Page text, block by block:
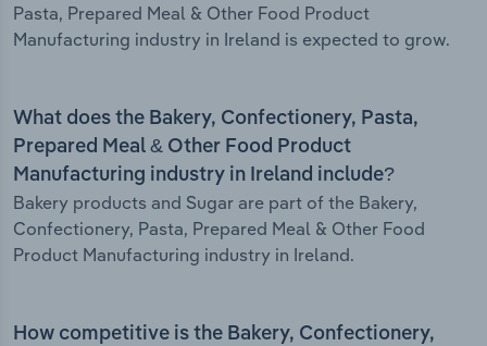
Pasta, Prepared Meal & Other Food Product
Manufacturing industry in Ireland is expected to grow.
What does the Bakery, Confectionery, Pasta,
Prepared Meal & Other Food Product
Manufacturing industry in Ireland include?
Bakery products and Sugar are part of the Bakery,
Confectionery, Pasta, Prepared Meal & Other Food
Product Manufacturing industry in Ireland.
How competitive is the Bakery, Confectionery,